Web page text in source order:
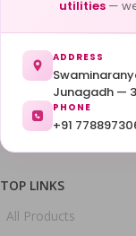
utilities—
ADDRESS
Junagadh —
PHONE
+91
TOP LINKS
All Products